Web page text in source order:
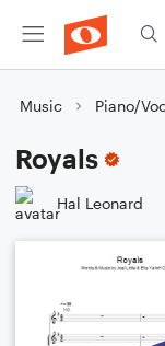
Music Piano/
Royals
Hal Leonard